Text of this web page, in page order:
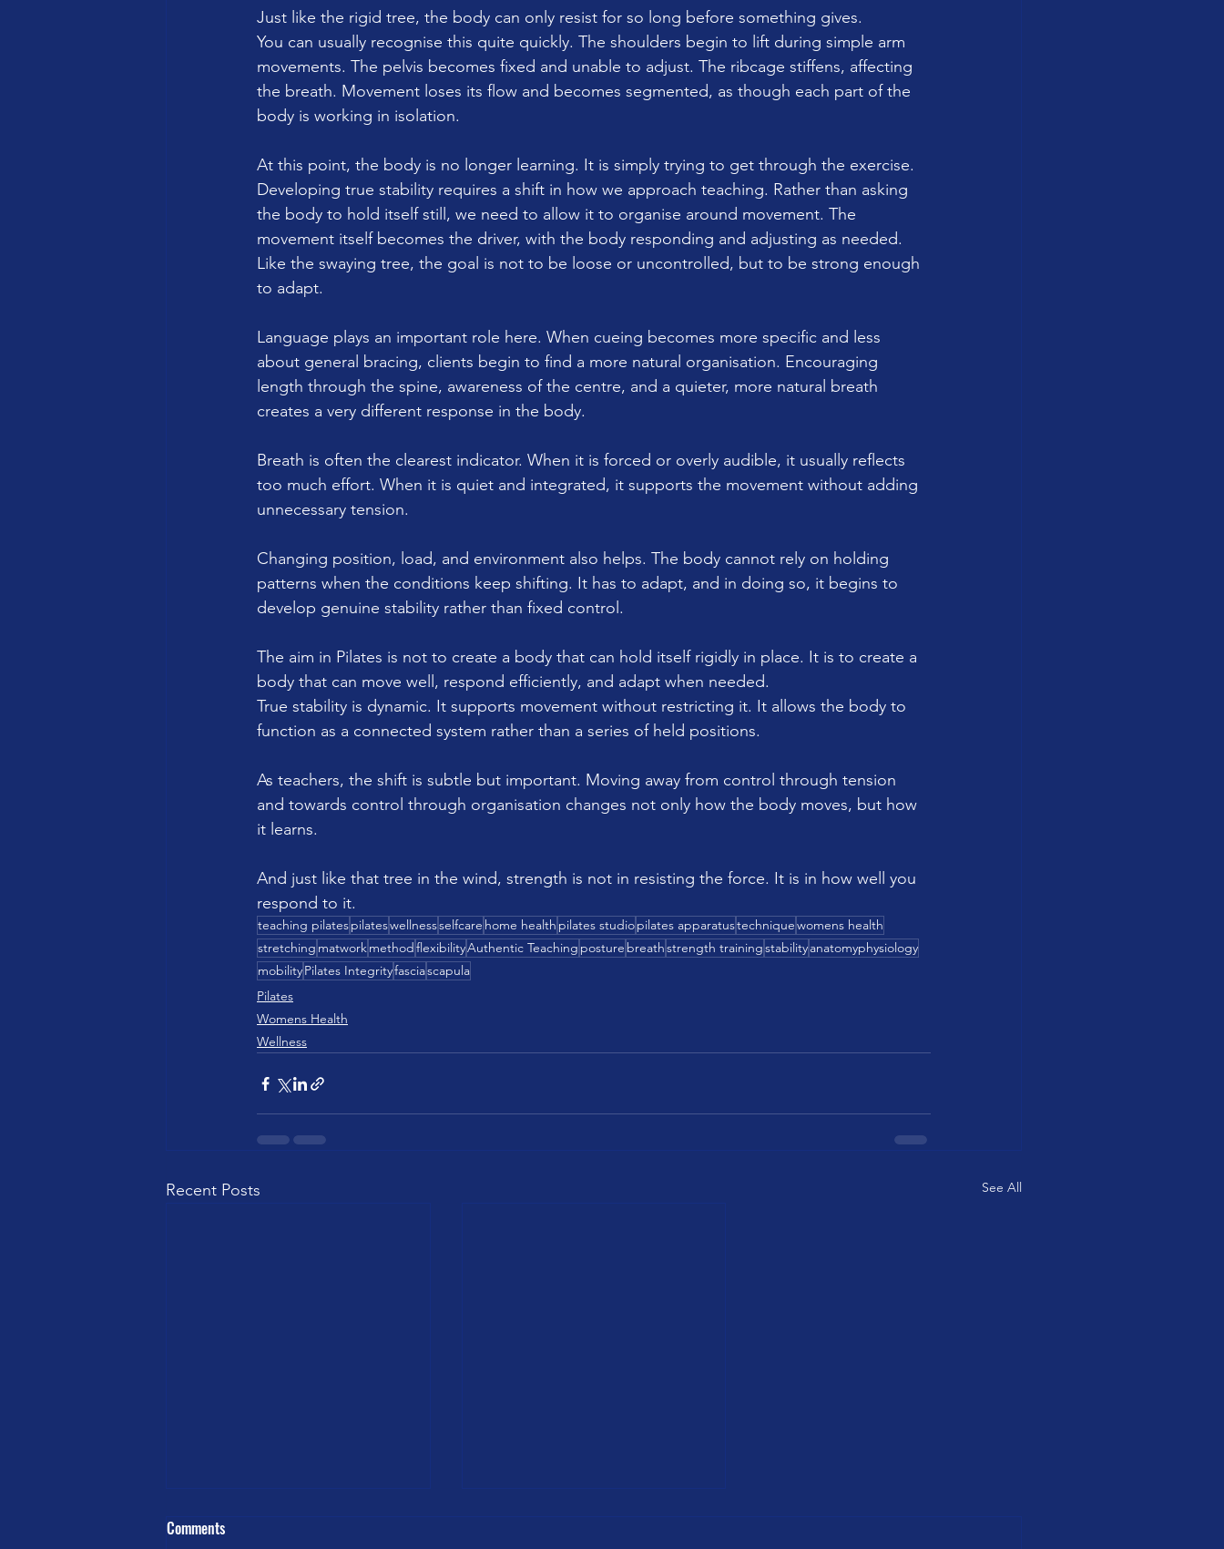
Just like the rigid tree, the body can only resist for so long before something gives.
You can usually recognise this quite quickly. The shoulders begin to lift during simple arm
movements. The pelvis becomes fixed and unable to adjust. The ribcage stiffens, affecting
the breath. Movement loses its flow and becomes segmented, as though each part of the
body is working in isolation.
At this point, the body is no longer learning. It is simply trying to get through the exercise.
Developing true stability requires a shift in how we approach teaching. Rather than asking
the body to hold itself still, we need to allow it to organise around movement. The
movement itself becomes the driver, with the body responding and adjusting as needed.
Like the swaying tree, the goal is not to be loose or uncontrolled, but to be strong enough
to adapt.
Language plays an important role here. When cueing becomes more specific and less
about general bracing, clients begin to find a more natural organisation. Encouraging
length through the spine, awareness of the centre, and a quieter, more natural breath
creates a very different response in the body.
Breath is often the clearest indicator. When it is forced or overly audible, it usually reflects
too much effort. When it is quiet and integrated, it supports the movement without adding
unnecessary tension.
Changing position, load, and environment also helps. The body cannot rely on holding
patterns when the conditions keep shifting. It has to adapt, and in doing so, it begins to
develop genuine stability rather than fixed control.
The aim in Pilates is not to create a body that can hold itself rigidly in place. It is to create a
body that can move well, respond efficiently, and adapt when needed.
True stability is dynamic. It supports movement without restricting it. It allows the body to
function as a connected system rather than a series of held positions.
As teachers, the shift is subtle but important. Moving away from control through tension
and towards control through organisation changes not only how the body moves, but how
it learns.
And just like that tree in the wind, strength is not in resisting the force. It is in how well you
respond to it.
teaching pilatespilateswellnessselfcare home health pilates studiopilates apparatustechniquewomens health
stretching matworkmethod flexibilityAuthentic Teaching posture breathstrength trainingstabilityanatomyphysiology
mobilityPilates Integrityfasciascapula
Pilates
Womens Health
Wellness
Recent Posts See All
Comments